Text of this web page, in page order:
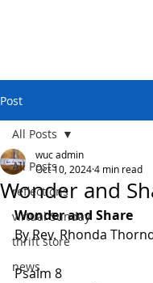
Post
All Posts
reflections
virtual Sunday
thrift store
news
All Posts
Wonder and
wuc admin
Oct 10, 20244 min read
Wonder and Share
By Rev. Rhonda
Psalm 8